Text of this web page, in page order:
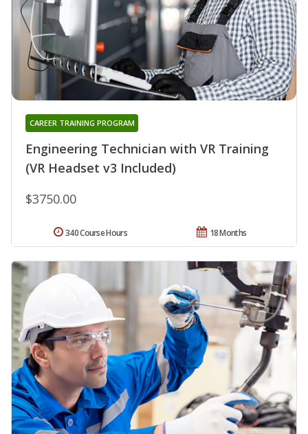
Engineering Technician with VR Training
(VR Headset v3 Included)
CAREER TRAINING PROGRAM
$3750.00
18 Months
340 Course Hours